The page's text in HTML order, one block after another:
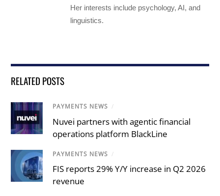
Her interests include psychology, AI, and
linguistics.
RELATED POSTS
PAYMENTS NEWS /
Nuvei partners with agentic financial
operations platform BlackLine
PAYMENTS NEWS /
FIS reports 29% Y/Y increase in Q2 2026
revenue